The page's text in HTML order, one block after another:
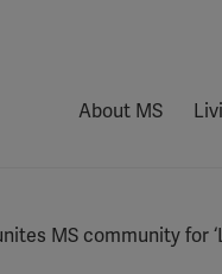
About MS
MS community for